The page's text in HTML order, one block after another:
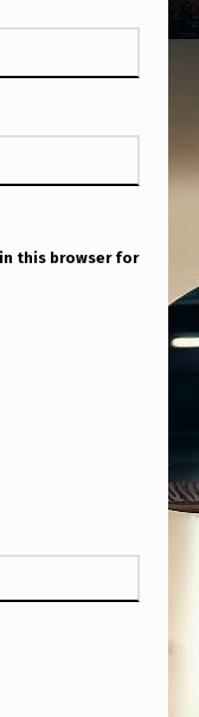
this browser for